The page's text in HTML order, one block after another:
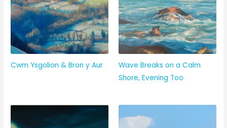
Cwm Ysgolion & Bron y Aur
Wave Breaks on a Calm
Shore, Evening Too